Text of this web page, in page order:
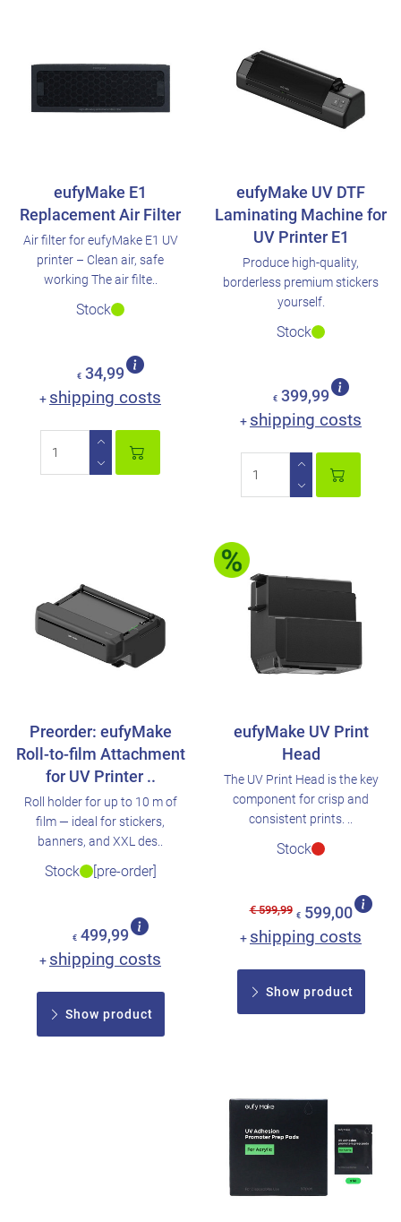
eufyMake E1
Replacement Air Filter
Air filter for eufyMake E1 UV
printer – Clean air, safe
working The air filte..
Stock
€ 34,99
+ shipping costs
eufyMake UV DTF
Laminating Machine for
UV Printer E1
Produce high-quality,
borderless premium stickers
yourself.
Stock
€ 399,99
+ shipping costs
Preorder: eufyMake
Roll-to-film Attachment
for UV Printer ..
Roll holder for up to 10 m of
film — ideal for stickers,
banners, and XXL des..
Stock [pre-order]
€ 499,99
+ shipping costs
Show product
eufyMake UV Print
Head
The UV Print Head is the key
component for crisp and
consistent prints. ..
Stock
€ 599,99 € 599,00
+ shipping costs
Show product